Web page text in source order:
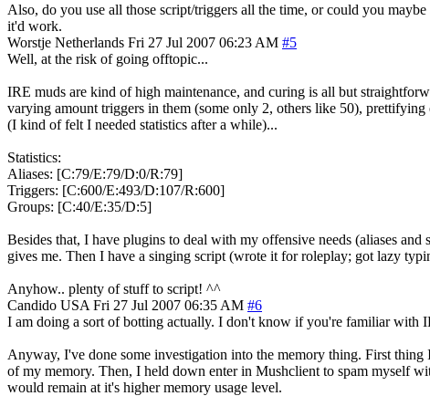
Also, do you use all those script/triggers all the time, or could you
it'd work.
Worstje Netherlands Fri 27 Jul 2007 06:23 AM #5
Well, at the risk of going offtopic...
IRE muds are kind of high maintenance, and curing is all but
varying amount triggers in them (some only 2, others like 50),
(I kind of felt I needed statistics after a while)...
Statistics:
Aliases: [C:79/E:79/D:0/R:79]
Triggers: [C:600/E:493/D:107/R:600]
Groups: [C:40/E:35/D:5]
Besides that, I have plugins to deal with my offensive needs (aliases
gives me. Then I have a singing script (wrote it for roleplay; got lazy
Anyhow.. plenty of stuff to script! ^^
Candido USA Fri 27 Jul 2007 06:35 AM #6
I am doing a sort of botting actually. I don't know if you're familiar with
Anyway, I've done some investigation into the memory thing. First
of my memory. Then, I held down enter in Mushclient to spam myself
would remain at it's higher memory usage level.